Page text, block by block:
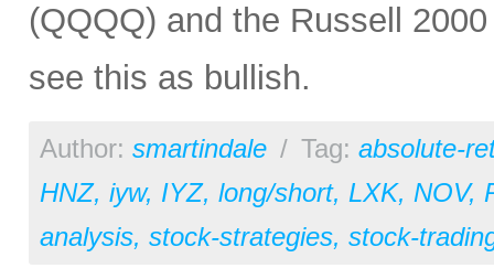
(QQQQ) and the Russell
see this as bullish.
Author: smartindale / Tag: absolute-
HNZ, iyw, IYZ, long/short, LXK, NOV,
analysis, stock-strategies, stock-